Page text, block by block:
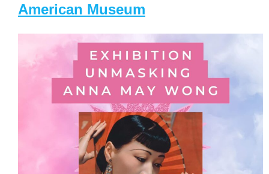
American Museum